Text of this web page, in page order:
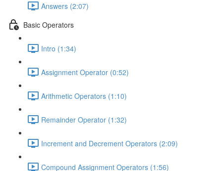
Answers (2:07)
Basic Operators
Intro (1:34)
Assignment Operator (0:52)
Arithmetic Operators (1:10)
Remainder Operator (1:32)
Increment and Decrement Operators (2:09)
Compound Assignment Operators (1:56)